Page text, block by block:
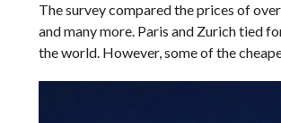
The survey compared the prices of
and many more. Paris and Zurich tied
the world. However, some of the